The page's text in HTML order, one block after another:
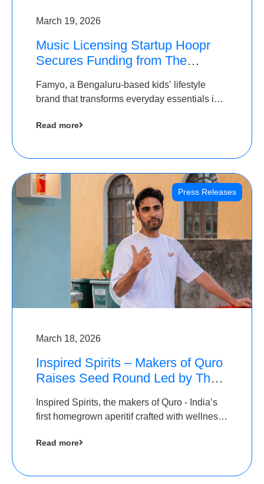
March 19, 2026
Music Licensing Startup Hoopr
Secures Funding from The
A Round
Famyo, a Bengaluru-based kids’ lifestyle
brand that transforms everyday essentials into
seed funding round led by IAN Angel Fund.
Read more
Press Releases
March 18, 2026
Inspired Spirits – Makers of Quro
Raises Seed Round Led by The
Inspired Spirits, the makers of Quro - India’s
first homegrown aperitif crafted with wellness
in its Seed Round led by The Chennai Angels
Read more